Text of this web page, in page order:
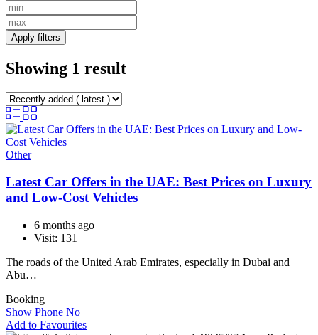
Apply filters
Showing 1 result
Other
Latest Car Offers in the UAE: Best Prices on Luxury
and Low-Cost Vehicles
6 months ago
Visit: 131
The roads of the United Arab Emirates, especially in Dubai and
Abu…
Booking
Show Phone No
Add to Favourites